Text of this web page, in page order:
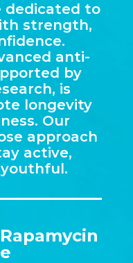
dedicated to
strength,
anti-
by
is
longevity
Our
approach
active,